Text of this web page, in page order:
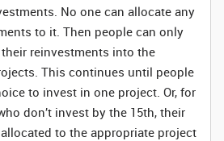
No one can allocate any
to it. Then people can only
reinvestments into the
This continues until people
to invest in one project. Or, for
don’t invest by the 15th, their
to the appropriate project